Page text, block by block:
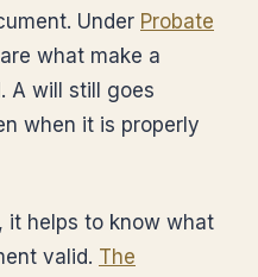
Under Probate
what make a
A will still goes
when it is properly
it helps to know what
valid. The